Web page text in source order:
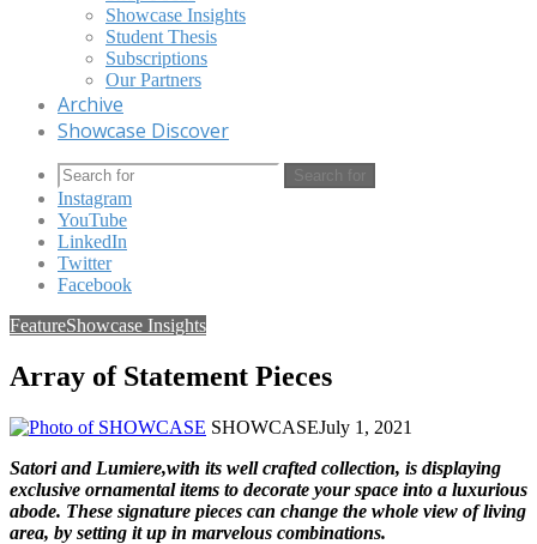
Showcase Insights
Student Thesis
Subscriptions
Our Partners
Archive
Showcase Discover
Search for
Instagram
YouTube
LinkedIn
Twitter
Facebook
FeatureShowcase Insights
Array of Statement Pieces
SHOWCASEJuly 1, 2021
Satoriand Lumiere,with its well crafted collection, is displaying
exclusive ornamental items to decorate your space into a luxurious
abode. These signature pieces can change the whole view of living
area, by setting it up in marvelous combinations.